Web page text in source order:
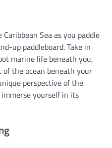
Sea as you paddle
up paddleboard. Take in
marine life beneath you,
the ocean beneath your
perspective of the
yourself in its